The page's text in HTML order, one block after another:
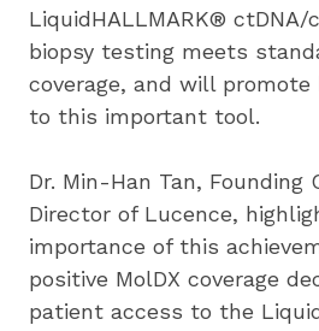
LiquidHALLMARK® ctDNA/
biopsy testing meets
coverage, and will promote
to this important tool.
Dr. Min-Han Tan, Founding
Director of Lucence,
importance of this
positive MolDX coverage
patient access to the